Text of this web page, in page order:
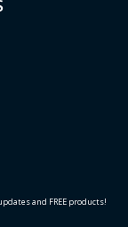
and FREE products!